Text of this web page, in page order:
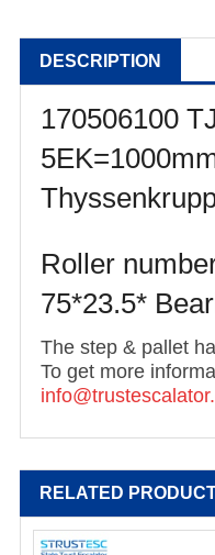
DESCRIPTION
170506100
Roller
75*23.5*
The step & pallet
To get more
info@trustescalato
RELATED